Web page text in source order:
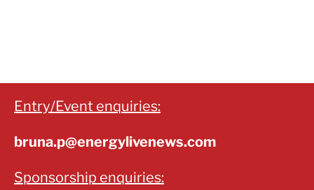
Entry/Event enquiries:
bruna.p@energylivenews.com
Sponsorship enquiries: